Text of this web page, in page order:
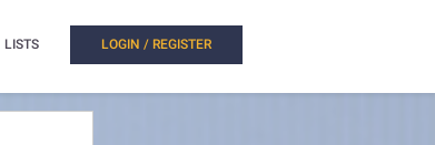
LISTS LOGIN / REGISTER